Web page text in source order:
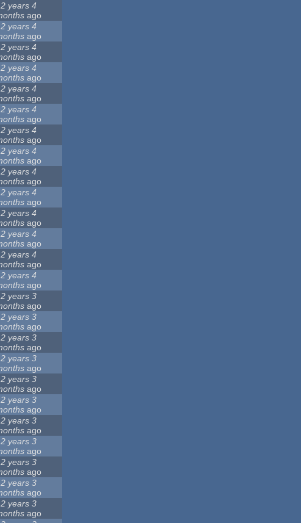
years 4
ago
years 4
ago
years 4
ago
years 4
ago
years 4
ago
years 4
ago
years 4
ago
years 4
ago
years 4
ago
years 4
ago
years 4
ago
years 4
ago
years 4
ago
years 4
ago
years 3
ago
years 3
ago
years 3
ago
years 3
ago
years 3
ago
years 3
ago
years 3
ago
years 3
ago
years 3
ago
years 3
ago
years 3
ago